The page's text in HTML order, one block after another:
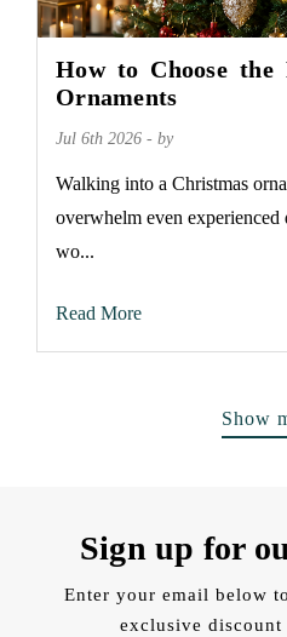
How to Choose the
Ornaments
Jul 6th 2026 - by
Walking into a Christmas
overwhelm even experienced
wo...
Read More
Show
Sign up for
Enter your email below
exclusive discount